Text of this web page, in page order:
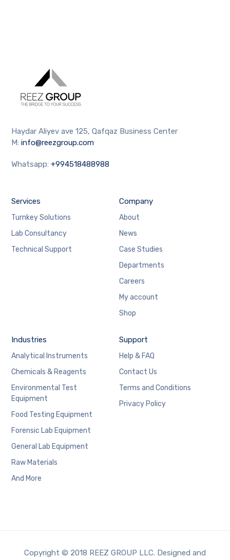
Haydar Aliyev ave 125, Qafqaz Business Center
M:info@reezgroup.com
Whatsapp:+994518488988
Services
Turnkey Solutions
Lab Consultancy
Technical Support
Company
About
News
Case Studies
Departments
Careers
My account
Shop
Industries
Analytical Instruments
Chemicals & Reagents
Environmental Test
Equipment
Food Testing Equipment
Forensic Lab Equipment
General Lab Equipment
Raw Materials
And More
Support
Help & FAQ
Contact Us
Terms and Conditions
Privacy Policy
Copyright © 2018 REEZ GROUP LLC. Designed and